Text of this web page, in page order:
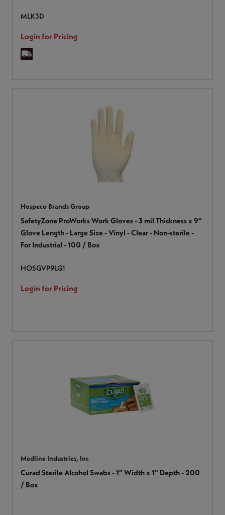
MLK3D
Login for Pricing
Hospeco Brands Group
SafetyZone ProWorks Work Gloves - 3 mil Thickness x 9"
Glove Length - Large Size - Vinyl - Clear - Non-sterile -
For Industrial - 100 / Box
HOSGVP9LG1
Login for Pricing
Medline Industries, Inc
Curad Sterile Alcohol Swabs - 1" Width x 1" Depth - 200
/ Box